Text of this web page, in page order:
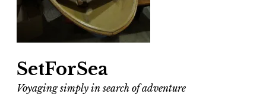
SetForSea
Voyaging simply in search of adventure